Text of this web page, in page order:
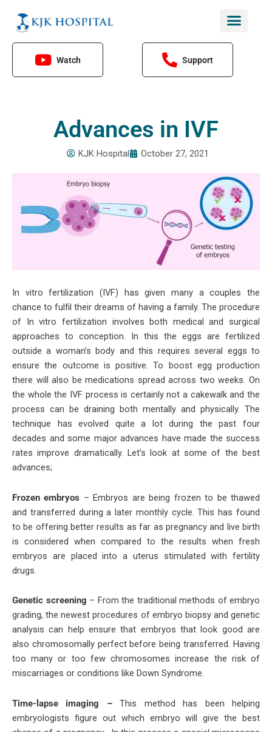
content
Watch Support
Advances in IVF
KJK Hospital October 27, 2021
In vitro fertilization (IVF) has given many a couples the
chance to fulfil their dreams of having a family. The procedure
of In vitro fertilization involves both medical and surgical
approaches to conception. In this the eggs are fertilized
outside a woman’s body and this requires several eggs to
ensure the outcome is positive. To boost egg production
there will also be medications spread across two weeks. On
the whole the IVF process is certainly not a cakewalk and the
process can be draining both mentally and physically. The
technique has evolved quite a lot during the past four
decades and some major advances have made the success
rates improve dramatically. Let’s look at some of the best
advances;
Frozen embryos – Embryos are being frozen to be thawed
and transferred during a later monthly cycle. This has found
to be offering better results as far as pregnancy and live birth
is considered when compared to the results when fresh
embryos are placed into a uterus stimulated with fertility
drugs.
Genetic screening – From the traditional methods of embryo
grading, the newest procedures of embryo biopsy and genetic
analysis can help ensure that embryos that look good are
also chromosomally perfect before being transferred. Having
too many or too few chromosomes increase the risk of
miscarriages or conditions like Down Syndrome.
Time-lapse imaging –This method has been helping
embryologists figure out which embryo will give the best